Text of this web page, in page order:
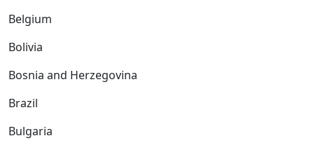
Belgium
Bolivia
Bosnia and Herzegovina
Brazil
Bulgaria